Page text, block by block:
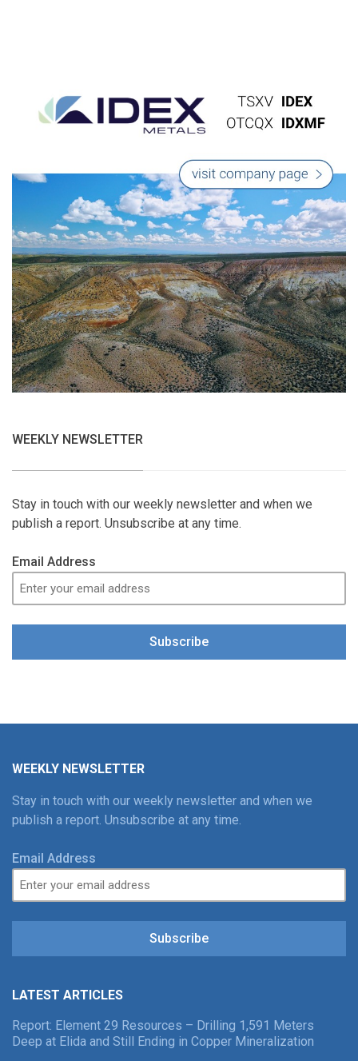
WEEKLY NEWSLETTER
Stay in touch with our weekly newsletter and when we
publish a report. Unsubscribe at any time.
Email Address
Subscribe
WEEKLY NEWSLETTER
Stay in touch with our weekly newsletter and when we
publish a report. Unsubscribe at any time.
Email Address
Subscribe
LATEST ARTICLES
Report: Element 29 Resources – Drilling 1,591 Meters
Deep at Elida and Still Ending in Copper Mineralization